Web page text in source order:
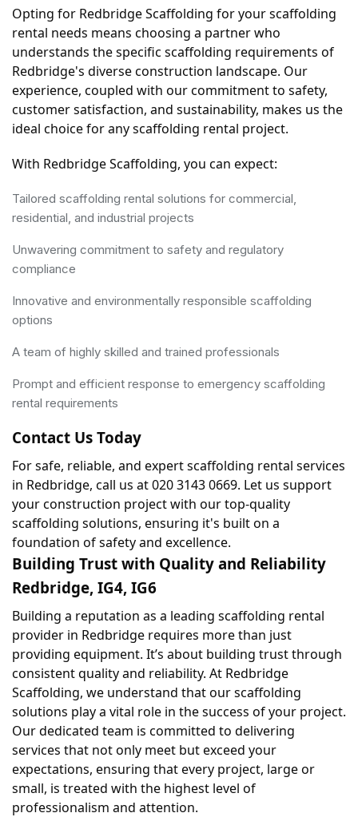
Opting for Redbridge Scaffolding for your scaffolding
rental needs means choosing a partner who
understands the specific scaffolding requirements of
Redbridge's diverse construction landscape. Our
experience, coupled with our commitment to safety,
customer satisfaction, and sustainability, makes us the
ideal choice for any scaffolding rental project.
With Redbridge Scaffolding, you can expect:
Tailored scaffolding rental solutions for commercial,
residential, and industrial projects
Unwavering commitment to safety and regulatory
compliance
Innovative and environmentally responsible scaffolding
options
A team of highly skilled and trained professionals
Prompt and efficient response to emergency scaffolding
rental requirements
Contact Us Today
For safe, reliable, and expert scaffolding rental services
in Redbridge, call us at 020 3143 0669. Let us support
your construction project with our top-quality
scaffolding solutions, ensuring it's built on a
foundation of safety and excellence.
Building Trust with Quality and Reliability
Redbridge, IG4, IG6
Building a reputation as a leading scaffolding rental
provider in Redbridge requires more than just
providing equipment. It’s about building trust through
consistent quality and reliability. At Redbridge
Scaffolding, we understand that our scaffolding
solutions play a vital role in the success of your project.
Our dedicated team is committed to delivering
services that not only meet but exceed your
expectations, ensuring that every project, large or
small, is treated with the highest level of
professionalism and attention.